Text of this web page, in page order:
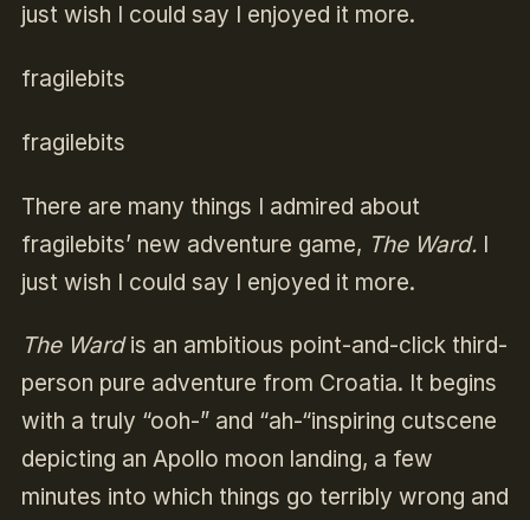
just wish I could say I enjoyed it more.
fragilebits
fragilebits
There are many things I admired about
fragilebits’ new adventure game, The Ward. I
just wish I could say I enjoyed it more.
The Wardis an ambitious point-and-click third-
person pure adventure from Croatia. It begins
with a truly “ooh-” and “ah-“inspiring cutscene
depicting an Apollo moon landing, a few
minutes into which things go terribly wrong and